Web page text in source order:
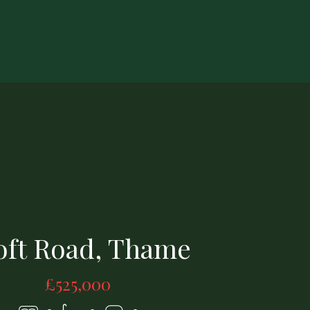
Road, Thame
£525,000